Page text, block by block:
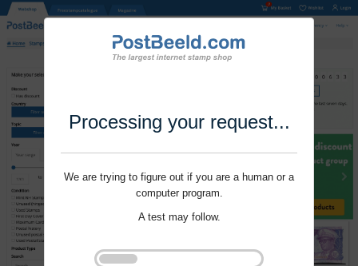
Processing your request...
We are trying to figure out if you are a human or a
computer program.
A test may follow.